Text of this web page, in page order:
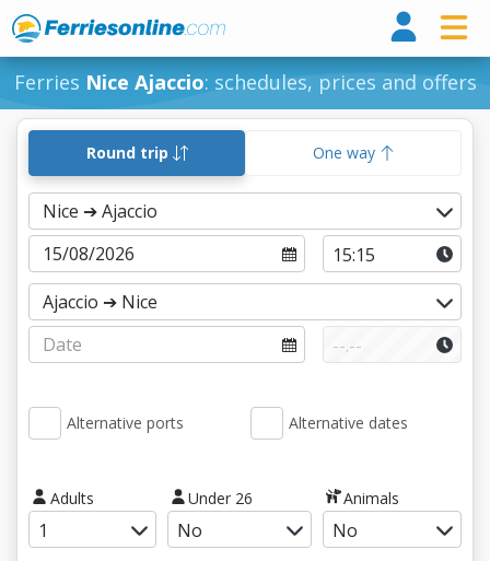
Ferries Nice Ajaccio: schedules, prices and offers
Round trip One way
Alternative ports Alternative dates
Adults Under 26 Animals